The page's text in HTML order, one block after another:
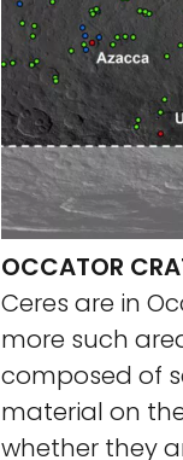
OCCATOR
Ceres are in
more such
composed of
material on
whether they